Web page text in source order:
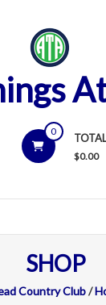
0
TOTAL
$0.00
SHOP
Country Club/